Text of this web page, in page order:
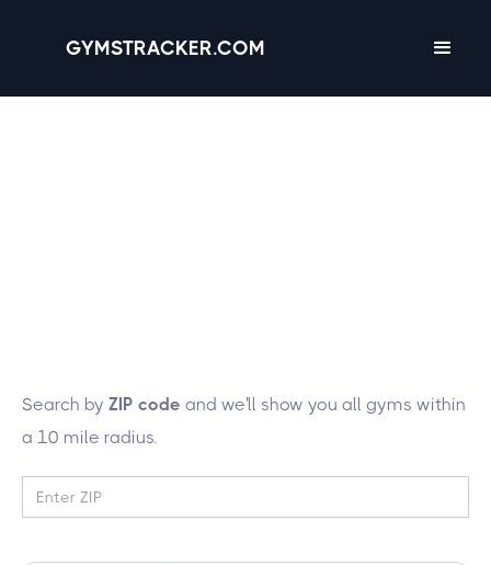
GYMSTRACKER.COM
Search by ZIP code and we'll show you all gyms within
a 10 mile radius.